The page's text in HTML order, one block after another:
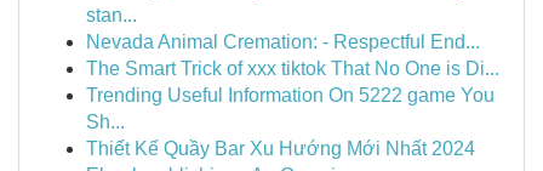
stan...
Nevada Animal Cremation: - Respectful End...
The Smart Trick of xxx tiktok That No One is Di...
Trending Useful Information On 5222 game You
Sh...
Thiết Kế Quầy Bar Xu Hướng Mới Nhất 2024